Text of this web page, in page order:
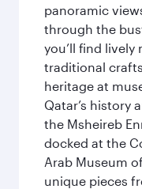
panoramic
through the
you’ll find lively
traditional
heritage at
Qatar’s history
the Msheireb
docked at the
Arab Museum
unique pieces